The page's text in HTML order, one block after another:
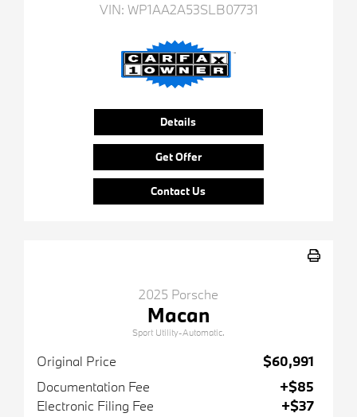
VIN: WP1AA2A53SLB07731
Details
Get Offer
Contact Us
2025 Porsche
Macan
Sport Utility-Automatic.
Original Price
$60,991
Documentation Fee
+$85
Electronic Filing Fee
+$37